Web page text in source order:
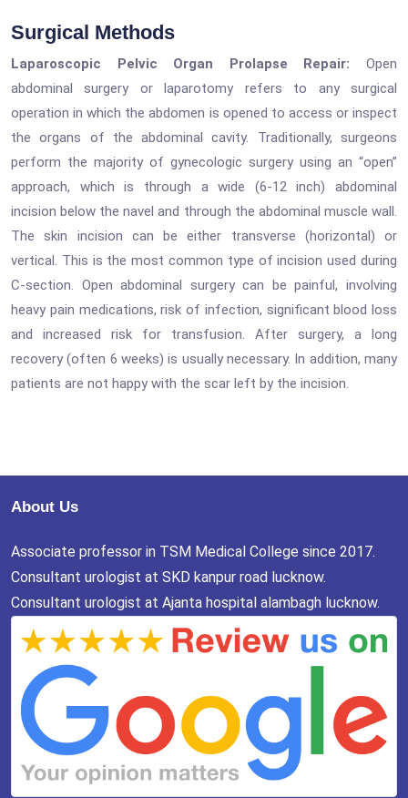
Surgical Methods
Laparoscopic Pelvic Organ Prolapse Repair: Open
abdominal surgery or laparotomy refers to any surgical
operation in which the abdomen is opened to access or inspect
the organs of the abdominal cavity. Traditionally, surgeons
perform the majority of gynecologic surgery using an “open”
approach, which is through a wide (6-12 inch) abdominal
incision below the navel and through the abdominal muscle wall.
The skin incision can be either transverse (horizontal) or
vertical. This is the most common type of incision used during
C-section. Open abdominal surgery can be painful, involving
heavy pain medications, risk of infection, significant blood loss
and increased risk for transfusion. After surgery, a long
recovery (often 6 weeks) is usually necessary. In addition, many
patients are not happy with the scar left by the incision.
About Us
Associate professor in TSM Medical College since 2017.
Consultant urologist at SKD kanpur road lucknow.
Consultant urologist at Ajanta hospital alambagh lucknow.